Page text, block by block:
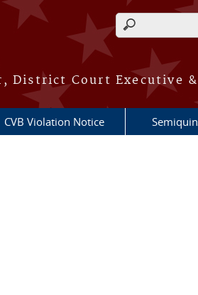
District Court Executive
Search form
CVB Violation Notice